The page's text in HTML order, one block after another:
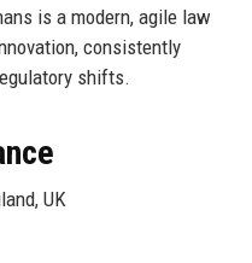
is a modern, agile law
consistently
shifts.
UK